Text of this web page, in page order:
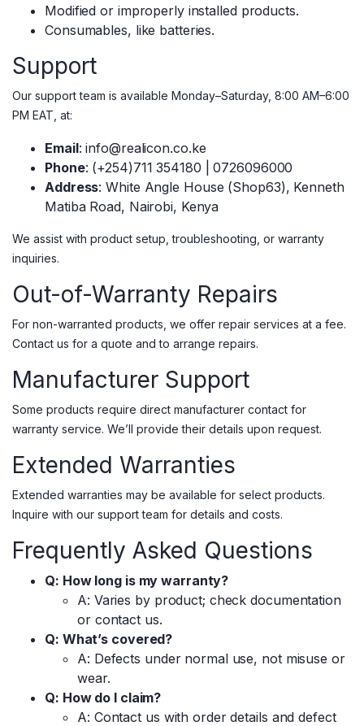
Modified or improperly installed products.
Consumables, like batteries.
Support
Our support team is available Monday–Saturday, 8:00 AM–6:00
PM EAT, at:
Email: info@realicon.co.ke
Phone: (+254)711 354180 | 0726096000
Address: White Angle House (Shop63), Kenneth
Matiba Road, Nairobi, Kenya
We assist with product setup, troubleshooting, or warranty
inquiries.
Out-of-Warranty Repairs
For non-warranted products, we offer repair services at a fee.
Contact us for a quote and to arrange repairs.
Manufacturer Support
Some products require direct manufacturer contact for
warranty service. We’ll provide their details upon request.
Extended Warranties
Extended warranties may be available for select products.
Inquire with our support team for details and costs.
Frequently Asked Questions
Q: How long is my warranty?
A: Varies by product; check documentation
or contact us.
Q: What’s covered?
A: Defects under normal use, not misuse or
wear.
Q: How do I claim?
A: Contact us with order details and defect